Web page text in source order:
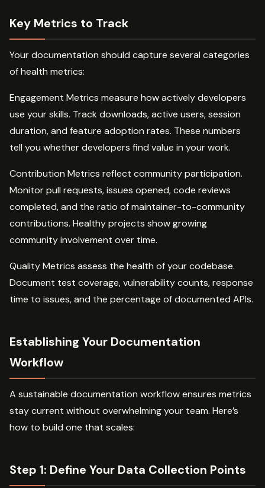
Key Metrics to Track
Your documentation should capture several categories
of health metrics:
Engagement Metrics measure how actively developers
use your skills. Track downloads, active users, session
duration, and feature adoption rates. These numbers
tell you whether developers find value in your work.
Contribution Metrics reflect community participation.
Monitor pull requests, issues opened, code reviews
completed, and the ratio of maintainer-to-community
contributions. Healthy projects show growing
community involvement over time.
Quality Metrics assess the health of your codebase.
Document test coverage, vulnerability counts, response
time to issues, and the percentage of documented APIs.
Establishing Your Documentation
Workflow
A sustainable documentation workflow ensures metrics
stay current without overwhelming your team. Here’s
how to build one that scales:
Step 1: Define Your Data Collection Points